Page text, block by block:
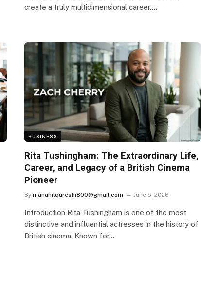
create a truly multidimensional career.…
BUSINESS
Rita Tushingham: The Extraordinary Life,
Career, and Legacy of a British Cinema
Pioneer
By manahilqureshi800@gmail.com June 5, 2026
Introduction Rita Tushingham is one of the most
distinctive and influential actresses in the history of
British cinema. Known for…